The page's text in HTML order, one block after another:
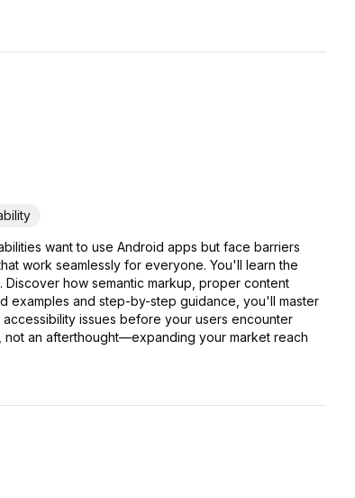
want to use Android apps but face barriers
work seamlessly for everyone. You'll learn the
how semantic markup, proper content
examples and step-by-step guidance, you'll master
accessibility issues before your users encounter
an afterthought—expanding your market reach